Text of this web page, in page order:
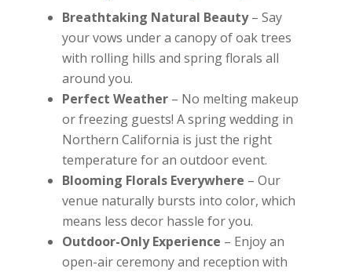
Breathtaking Natural Beauty– Say
your vows under a canopy of oak trees
with rolling hills and spring florals all
around you.
Perfect Weather– No melting makeup
or freezing guests! A spring wedding in
Northern California is just the right
temperature for an outdoor event.
Blooming Florals Everywhere – Our
venue naturally bursts into color, which
means less decor hassle for you.
Outdoor-Only Experience – Enjoy an
open-air ceremony and reception with